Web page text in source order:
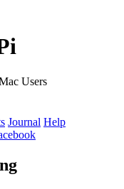
Users
Journal Help